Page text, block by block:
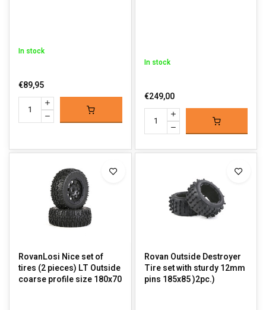
In stock
€89,95
In stock
€249,00
RovanLosi Nice set of
tires (2 pieces) LT Outside
coarse profile size 180x70
Rovan Outside Destroyer
Tire set with sturdy 12mm
pins 185x85 )2pc.)